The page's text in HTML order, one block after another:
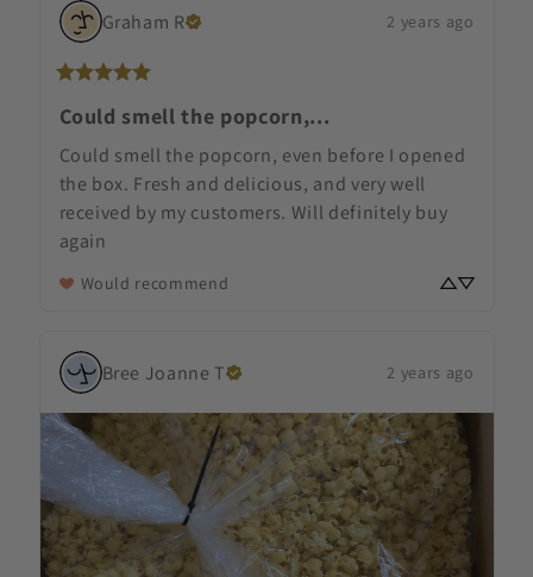
Graham R 2 years ago
Could smell the popcorn,...
Could smell the popcorn, even before I opened
the box. Fresh and delicious, and very well
received by my customers. Will definitely buy
again
Would recommend
Bree Joanne T 2 years ago